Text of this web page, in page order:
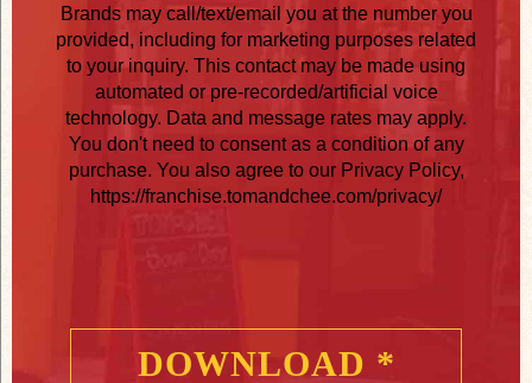
Brands may call/text/email you at the number you
provided, including for marketing purposes related
to your inquiry. This contact may be made using
automated or pre-recorded/artificial voice
technology. Data and message rates may apply.
You don't need to consent as a condition of any
purchase. You also agree to our Privacy Policy,
https://franchise.tomandchee.com/privacy/